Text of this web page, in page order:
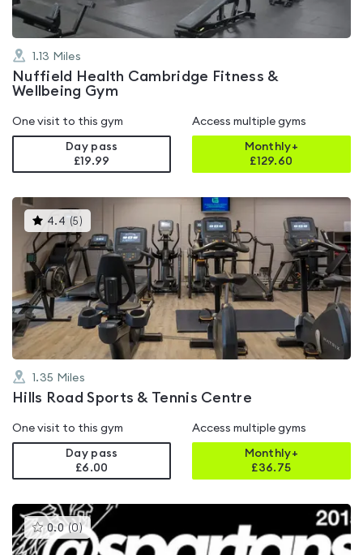
1.13 Miles
Nuffield Health Cambridge Fitness &
Wellbeing Gym
One visit to this gym
Day pass
£19.99
Access multiple gyms
Monthly+
£129.60
4.4 (5 )This
gyms
is
rated
4.4
out
of
5
1.35 Miles
Hills Road Sports & Tennis Centre
One visit to this gym
Day pass
£6.00
Access multiple gyms
Monthly+
£36.75
0.0 (0)This
gyms
is